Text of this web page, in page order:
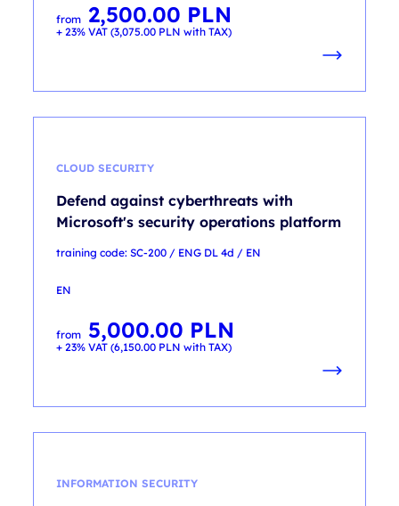
from 2,500.00 PLN
+ 23% VAT (3,075.00 PLN with TAX)
CLOUD SECURITY
Defend against cyberthreats with
Microsoft's security operations platform
training code: SC-200 / ENG DL 4d / EN
EN
from 5,000.00 PLN
+ 23% VAT (6,150.00 PLN with TAX)
INFORMATION SECURITY